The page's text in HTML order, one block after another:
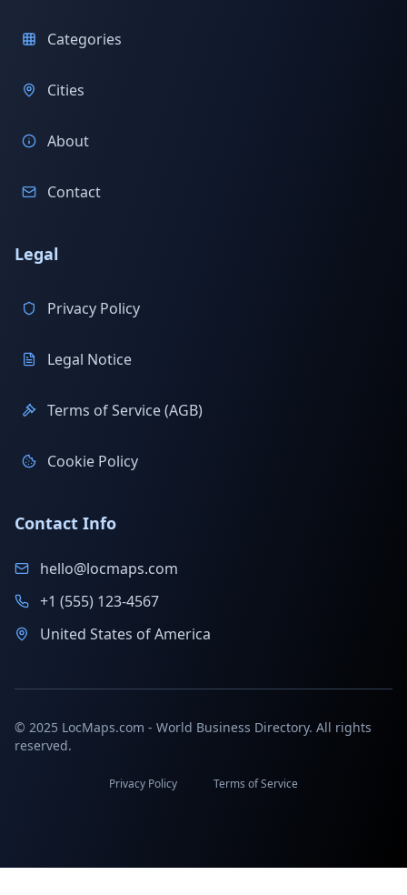
Categories
Cities
About
Contact
Legal
Privacy Policy
Legal Notice
Terms of Service (AGB)
Cookie Policy
Contact Info
hello@locmaps.com
+1 (555) 123-4567
United States of America
© 2025 LocMaps.com - World Business Directory. All rights
reserved.
Privacy Policy Terms of Service